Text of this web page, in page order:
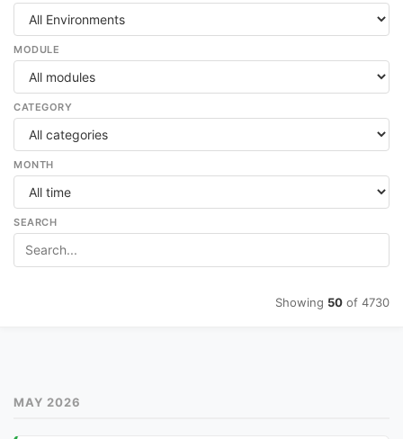
MODULE
CATEGORY
MONTH
SEARCH
Showing 50 of 4730
MAY 2026